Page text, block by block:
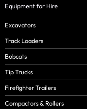
Equipment for Hire
Excavators
Track Loaders
Bobcats
Tip Trucks
Firefighter Trailers
Compactors & Rollers